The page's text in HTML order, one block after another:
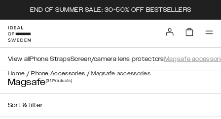
END OF SUMMER SALE: 30-50% OFF BESTSELLERS
Home / Phone Accessories / Magsafe accessories
View all Phone StrapsScreen/camera lens protectorsMagsafe
Magsafe(31Products)
Sort & filter